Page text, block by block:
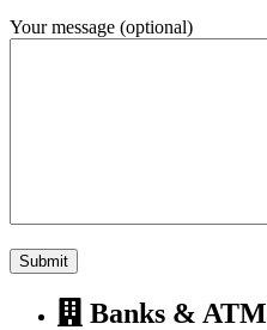
Your message (optional)
Banks & ATM